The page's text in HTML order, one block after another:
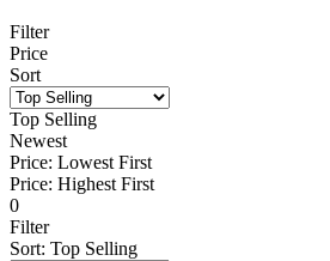
Filter
Price
Sort
Top Selling
Newest
Price: Lowest First
Price: Highest First
0
Filter
Sort: Top Selling